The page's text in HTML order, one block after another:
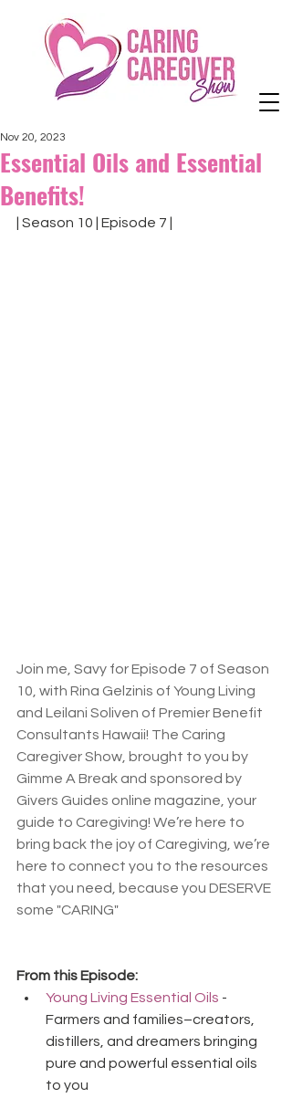
Essential Oils and Essential
Benefits!
Nov 20, 2023
| Season 10 | Episode 7 |
Join me, Savy for Episode 7 of Season
10, with Rina Gelzinis of Young Living
and Leilani Soliven of Premier Benefit
Consultants Hawaii! The Caring
Caregiver Show, brought to you by
Gimme A Break and sponsored by
Givers Guides online magazine, your
guide to Caregiving! We’re here to
bring back the joy of Caregiving, we’re
here to connect you to the resources
that you need, because you DESERVE
some "CARING"
From this Episode:
Young Living Essential Oils -
Farmers and families–creators,
distillers, and dreamers bringing
pure and powerful essential oils
to you